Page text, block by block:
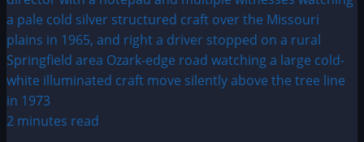
2 minutes read